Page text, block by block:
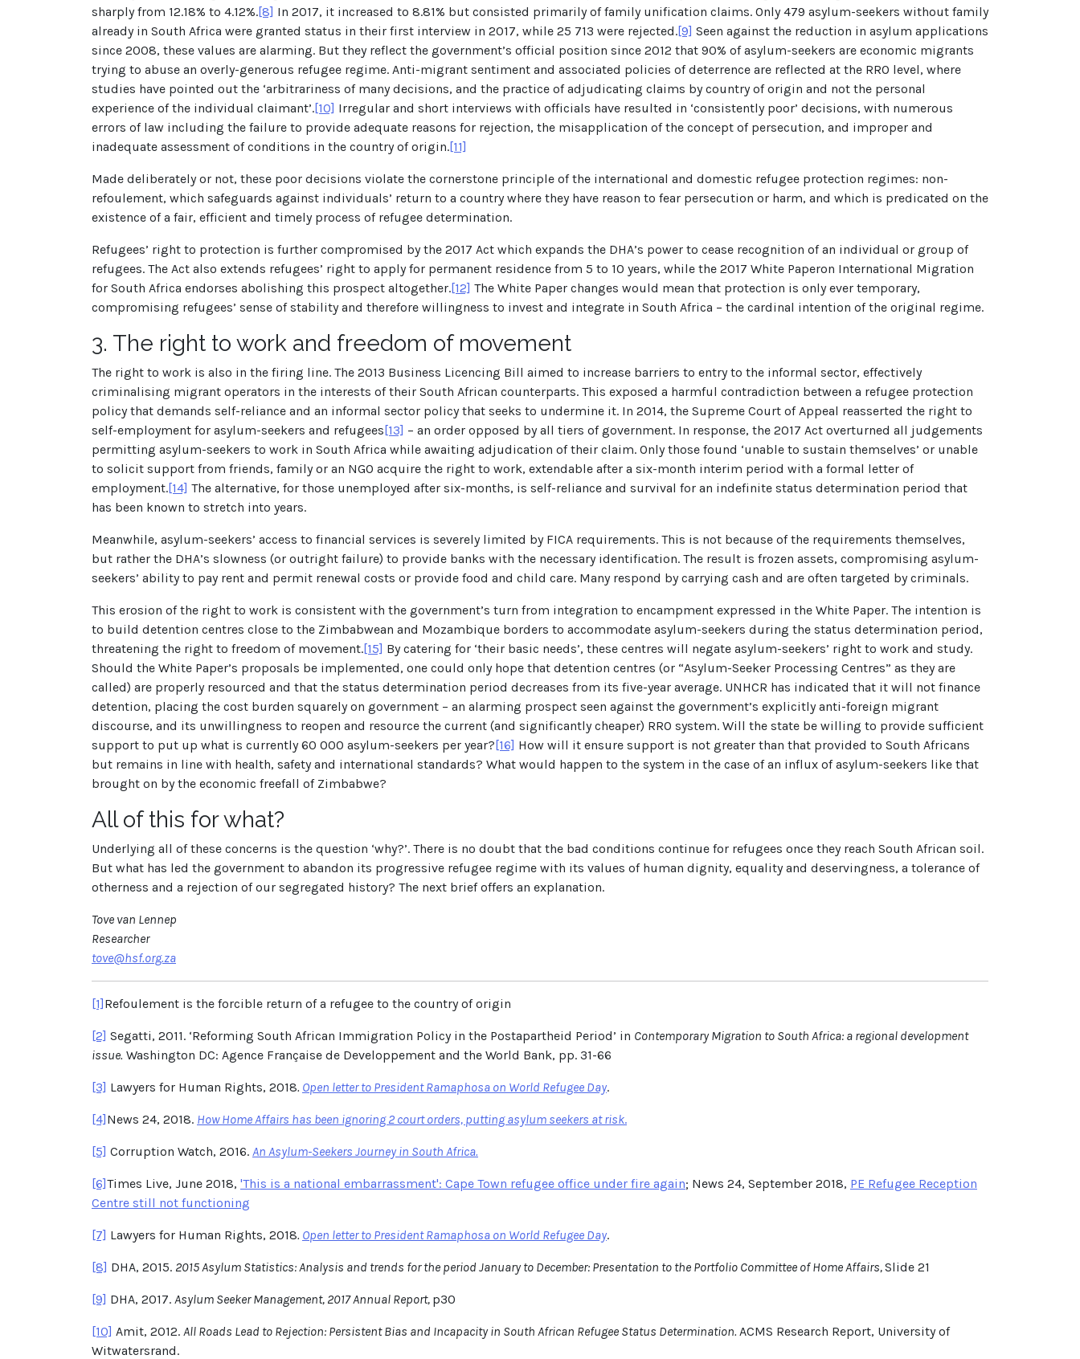
sharply from 12.18% to 4.12%.[8] In 2017, it increased to 8.81% but consisted primarily of family unification claims. Only 479 asylum-seekers without family
already in South Africa were granted status in their first interview in 2017, while 25 713 were rejected.[9] Seen against the reduction in asylum applications
since 2008, these values are alarming. But they reflect the government’s official position since 2012 that 90% of asylum-seekers are economic migrants
trying to abuse an overly-generous refugee regime. Anti-migrant sentiment and associated policies of deterrence are reflected at the RRO level, where
studies have pointed out the ‘arbitrariness of many decisions, and the practice of adjudicating claims by country of origin and not the personal
experience of the individual claimant’.[10] Irregular and short interviews with officials have resulted in ‘consistently poor’ decisions, with numerous
errors of law including the failure to provide adequate reasons for rejection, the misapplication of the concept of persecution, and improper and
inadequate assessment of conditions in the country of origin.[11]
Made deliberately or not, these poor decisions violate the cornerstone principle of the international and domestic refugee protection regimes: non-
refoulement, which safeguards against individuals’ return to a country where they have reason to fear persecution or harm, and which is predicated on the
existence of a fair, efficient and timely process of refugee determination.
Refugees’ right to protection is further compromised by the 2017 Act which expands the DHA’s power to cease recognition of an individual or group of
refugees. The Act also extends refugees’ right to apply for permanent residence from 5 to 10 years, while the 2017 White Paperon International Migration
for South Africa endorses abolishing this prospect altogether.[12] The White Paper changes would mean that protection is only ever temporary,
compromising refugees’ sense of stability and therefore willingness to invest and integrate in South Africa – the cardinal intention of the original regime.
3. The right to work and freedom of movement
The right to work is also in the firing line. The 2013 Business Licencing Bill aimed to increase barriers to entry to the informal sector, effectively
criminalising migrant operators in the interests of their South African counterparts. This exposed a harmful contradiction between a refugee protection
policy that demands self-reliance and an informal sector policy that seeks to undermine it. In 2014, the Supreme Court of Appeal reasserted the right to
self-employment for asylum-seekers and refugees[13] – an order opposed by all tiers of government. In response, the 2017 Act overturned all judgements
permitting asylum-seekers to work in South Africa while awaiting adjudication of their claim. Only those found ‘unable to sustain themselves’ or unable
to solicit support from friends, family or an NGO acquire the right to work, extendable after a six-month interim period with a formal letter of
employment.[14] The alternative, for those unemployed after six-months, is self-reliance and survival for an indefinite status determination period that
has been known to stretch into years.
Meanwhile, asylum-seekers’ access to financial services is severely limited by FICA requirements. This is not because of the requirements themselves,
but rather the DHA’s slowness (or outright failure) to provide banks with the necessary identification. The result is frozen assets, compromising asylum-
seekers’ ability to pay rent and permit renewal costs or provide food and child care. Many respond by carrying cash and are often targeted by criminals.
This erosion of the right to work is consistent with the government’s turn from integration to encampment expressed in the White Paper. The intention is
to build detention centres close to the Zimbabwean and Mozambique borders to accommodate asylum-seekers during the status determination period,
threatening the right to freedom of movement.[15] By catering for ‘their basic needs’, these centres will negate asylum-seekers’ right to work and study.
Should the White Paper’s proposals be implemented, one could only hope that detention centres (or “Asylum-Seeker Processing Centres” as they are
called) are properly resourced and that the status determination period decreases from its five-year average. UNHCR has indicated that it will not finance
detention, placing the cost burden squarely on government – an alarming prospect seen against the government’s explicitly anti-foreign migrant
discourse, and its unwillingness to reopen and resource the current (and significantly cheaper) RRO system. Will the state be willing to provide sufficient
support to put up what is currently 60 000 asylum-seekers per year?[16] How will it ensure support is not greater than that provided to South Africans
but remains in line with health, safety and international standards? What would happen to the system in the case of an influx of asylum-seekers like that
brought on by the economic freefall of Zimbabwe?
All of this for what?
Underlying all of these concerns is the question ‘why?’. There is no doubt that the bad conditions continue for refugees once they reach South African soil.
But what has led the government to abandon its progressive refugee regime with its values of human dignity, equality and deservingness, a tolerance of
otherness and a rejection of our segregated history? The next brief offers an explanation.
Tove van Lennep
Researcher
tove@hsf.org.za
[1]Refoulement is the forcible return of a refugee to the country of origin
[2] Segatti, 2011. ‘Reforming South African Immigration Policy in the Postapartheid Period’ in Contemporary Migration to South Africa: a regional development
issue. Washington DC: Agence Française de Developpement and the World Bank, pp. 31-66
[3] Lawyers for Human Rights, 2018. Open letter to President Ramaphosa on World Refugee Day.
[4]News 24, 2018. How Home Affairs has been ignoring 2 court orders, putting asylum seekers at risk.
[5] Corruption Watch, 2016. An Asylum-Seekers Journey in South Africa.
[6]Times Live, June 2018, 'This is a national embarrassment': Cape Town refugee office under fire again; News 24, September 2018, PE Refugee Reception
Centre still not functioning
[7] Lawyers for Human Rights, 2018. Open letter to President Ramaphosa on World Refugee Day.
[8] DHA, 2015. 2015 Asylum Statistics: Analysis and trends for the period January to December: Presentation to the Portfolio Committee of Home Affairs,Slide 21
[9] DHA, 2017. Asylum Seeker Management, 2017 Annual Report, p30
[10] Amit, 2012. All Roads Lead to Rejection: Persistent Bias and Incapacity in South African Refugee Status Determination. ACMS Research Report, University of
Witwatersrand.